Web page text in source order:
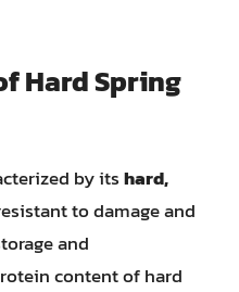
Hard Spring
by itshard,
to damage and
and
content of hard